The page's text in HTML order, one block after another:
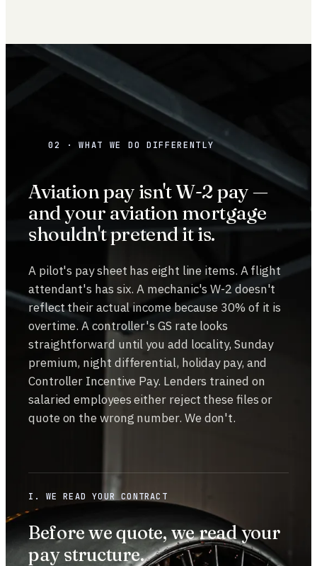
02 · WHAT WE DO DIFFERENTLY
Aviation pay isn't W-2 pay —
and your aviation mortgage
shouldn't pretend it is.
A pilot's pay sheet has eight line items. A flight
attendant's has six. A mechanic's W-2 doesn't
reflect their actual income because 30% of it is
overtime. A controller's GS rate looks
straightforward until you add locality, Sunday
premium, night differential, holiday pay, and
Controller Incentive Pay. Lenders trained on
salaried employees either reject these files or
quote on the wrong number. We don't.
I. WE READ YOUR CONTRACT
Before we quote, we read your
pay structure.